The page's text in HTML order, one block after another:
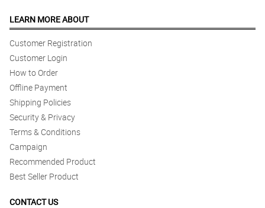
LEARN MORE ABOUT
Customer Registration
Customer Login
How to Order
Offline Payment
Shipping Policies
Security & Privacy
Terms & Conditions
Campaign
Recommended Product
Best Seller Product
CONTACT US